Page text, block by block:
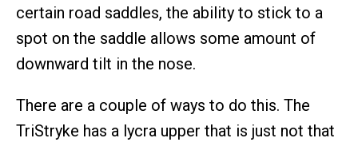
certain road saddles, the ability to stick to a
spot on the saddle allows some amount of
downward tilt in the nose.
There are a couple of ways to do this. The
TriStryke has a lycra upper that is just not that